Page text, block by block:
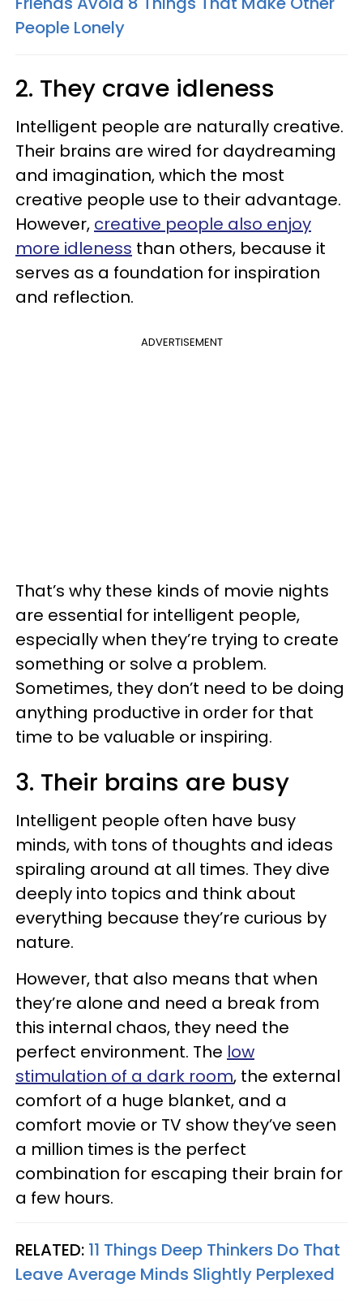
People Lonely
2. They crave idleness
Intelligent people are naturally creative.
Their brains are wired for daydreaming
and imagination, which the most
creative people use to their advantage.
However, creative people also enjoy
more idleness than others, because it
serves as a foundation for inspiration
and reflection.
ADVERTISEMENT
That’s why these kinds of movie nights
are essential for intelligent people,
especially when they’re trying to create
something or solve a problem.
Sometimes, they don’t need to be doing
anything productive in order for that
time to be valuable or inspiring.
3. Their brains are busy
Intelligent people often have busy
minds, with tons of thoughts and ideas
spiraling around at all times. They dive
deeply into topics and think about
everything because they’re curious by
nature.
However, that also means that when
they’re alone and need a break from
this internal chaos, they need the
perfect environment. The low
stimulation of a dark room, the external
comfort of a huge blanket, and a
comfort movie or TV show they’ve seen
a million times is the perfect
combination for escaping their brain for
a few hours.
RELATED: 11 Things Deep Thinkers Do That
Leave Average Minds Slightly Perplexed